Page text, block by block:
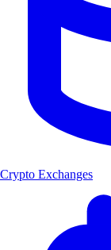
Crypto Exchanges